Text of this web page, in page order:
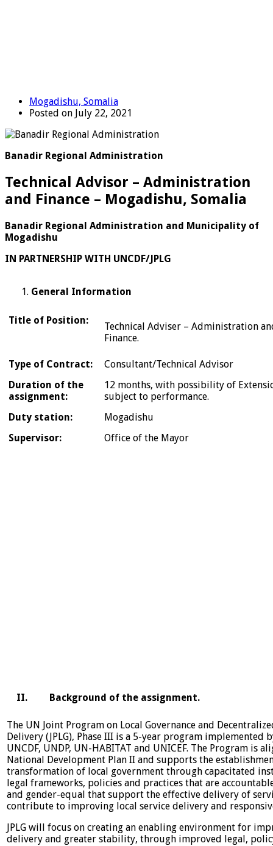
Mogadishu, Somalia
Posted on July 22, 2021
Banadir Regional Administration
Technical Advisor – Administration
and Finance – Mogadishu, Somalia
Banadir Regional Administration and Municipality of
Mogadishu
IN PARTNERSHIP WITH UNCDF/JPLG
General Information
Title of Position:
Technical Adviser – Administration
Finance.
Type of Contract:
Consultant/Technical Advisor
Duration of the
assignment:
12 months, with possibility of
subject to performance.
Duty station:
Mogadishu
Supervisor:
Office of the Mayor
II. Background of the assignment.
The UN Joint Program on Local Governance and
Delivery (JPLG), Phase III is a 5-year program implemented
UNCDF, UNDP, UN-HABITAT and UNICEF. The Program is
National Development Plan II and supports the
transformation of local government through capacitated
legal frameworks, policies and practices that are
and gender-equal that support the effective delivery of
contribute to improving local service delivery and
JPLG will focus on creating an enabling environment for
delivery and greater stability, through improved legal,